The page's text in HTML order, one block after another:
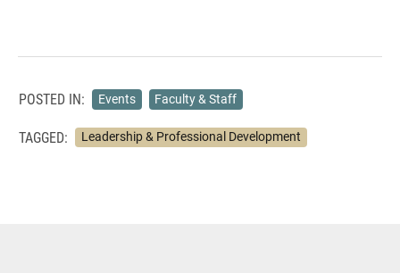
POSTED IN: Events Faculty & Staff
TAGGED: Leadership & Professional Development